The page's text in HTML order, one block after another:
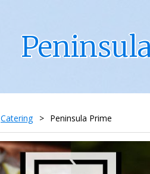
Catering > Peninsula Prime